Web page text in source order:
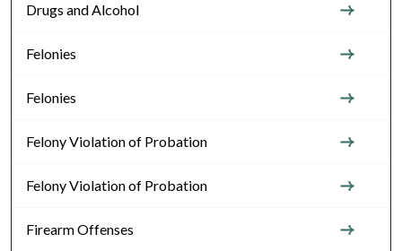
Drugs and Alcohol
Felonies
Felonies
Felony Violation of Probation
Felony Violation of Probation
Firearm Offenses